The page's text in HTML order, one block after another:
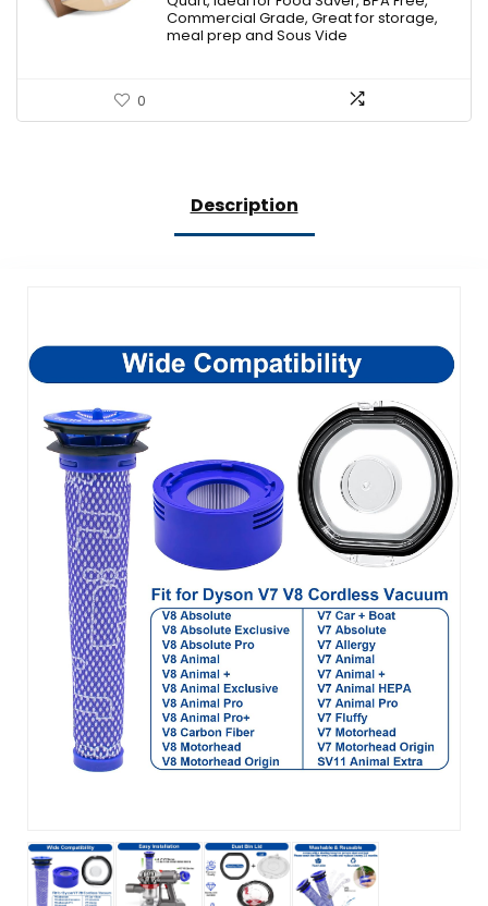
Commercial Grade, Great for storage,
meal prep and Sous Vide
0
Description